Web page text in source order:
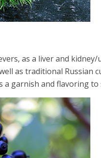
as a liver and
as traditional Russian
a garnish and flavoring